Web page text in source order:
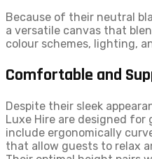
Because of their neutral
a versatile canvas that
colour schemes, lighting,
Comfortable and
Despite their sleek
Luxe Hire are designed
include ergonomically
that allow guests to relax